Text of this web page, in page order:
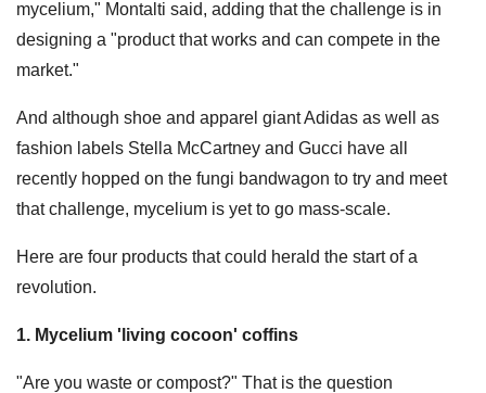
mycelium," Montalti said, adding that the challenge is in
designing a "product that works and can compete in the
market."
And although shoe and apparel giant Adidas as well as
fashion labels Stella McCartney and Gucci have all
recently hopped on the fungi bandwagon to try and meet
that challenge, mycelium is yet to go mass-scale.
Here are four products that could herald the start of a
revolution.
1. Mycelium 'living cocoon' coffins
"Are you waste or compost?" That is the question